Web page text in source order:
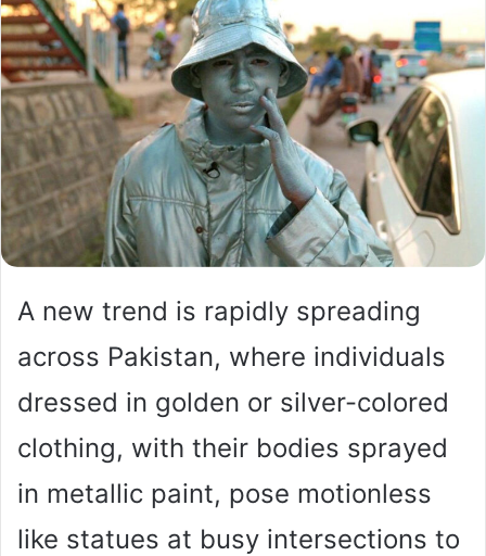
A new trend is rapidly spreading
across Pakistan, where individuals
dressed in golden or silver-colored
clothing, with their bodies sprayed
in metallic paint, pose motionless
like statues at busy intersections to